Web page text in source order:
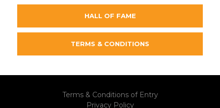
HALL OF FAME
TERMS & CONDITIONS
Terms & Conditions of Entry
Privacy Policy